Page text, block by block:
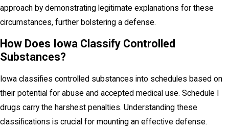
approach by demonstrating legitimate explanations for these
circumstances, further bolstering a defense.
How Does Iowa Classify Controlled
Substances?
Iowa classifies controlled substances into schedules based on
their potential for abuse and accepted medical use. Schedule I
drugs carry the harshest penalties. Understanding these
classifications is crucial for mounting an effective defense.